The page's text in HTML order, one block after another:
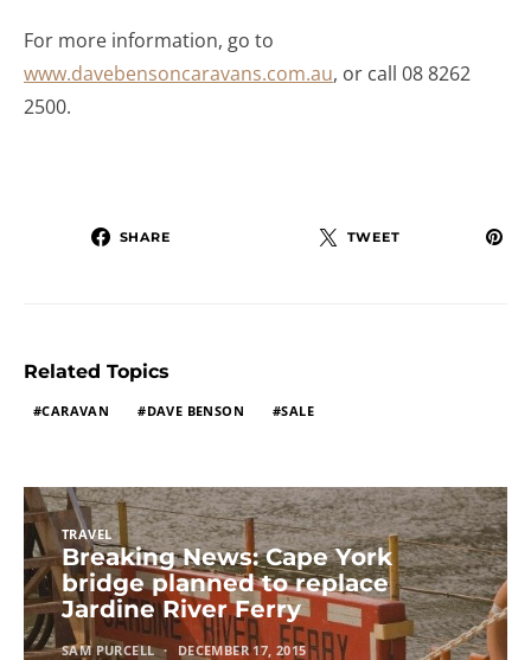
For more information, go to
www.davebensoncaravans.com.au, or call 08 8262
2500.
SHARE TWEET
Related Topics
CARAVAN DAVE BENSON SALE
TRAVEL
Breaking News: Cape York
bridge planned to replace
Jardine River Ferry
SAM PURCELL DECEMBER 17, 2015